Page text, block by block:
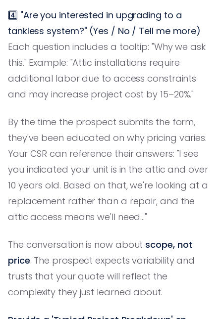
4️⃣ "Are you interested in upgrading to a
tankless system?" (Yes / No / Tell me more)
Each question includes a tooltip: "Why we ask
this." Example: "Attic installations require
additional labor due to access constraints
and may increase project cost by 15–20%."
By the time the prospect submits the form,
they've been educated on why pricing varies.
Your CSR can reference their answers: "I see
you indicated your unit is in the attic and over
10 years old. Based on that, we're looking at a
replacement rather than a repair, and the
attic access means we'll need..."
The conversation is now about scope, not
price. The prospect expects variability and
trusts that your quote will reflect the
complexity they just learned about.